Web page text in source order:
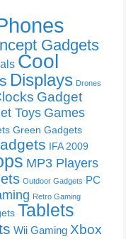
Gadgets
Cool
Displays Drones
Gadget
Toys Games
Green Gadgets
IFA 2009
MP3 Players
Outdoor Gadgets PC
Retro Gaming
Tablets
Wii Gaming Xbox